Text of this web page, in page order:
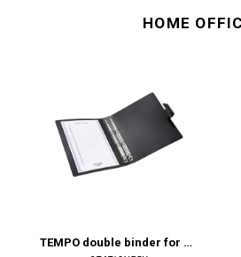
HOME
TEMPO double binder for archiving scores (standard sleeves) MUSIC